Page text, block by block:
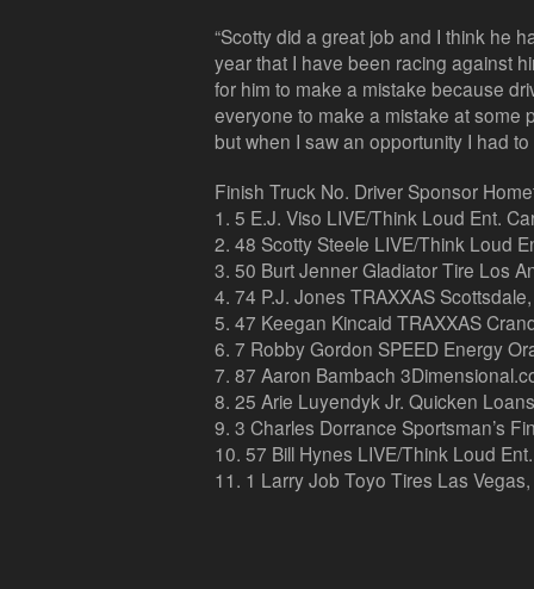
“Scotty did a great job and I think he
year that I have been racing against
for him to make a mistake because
everyone to make a mistake at some
but when I saw an opportunity I had to
Finish Truck No. Driver Sponsor
1. 5 E.J. Viso LIVE/Think Loud Ent.
2. 48 Scotty Steele LIVE/Think Loud
3. 50 Burt Jenner Gladiator Tire Los
4. 74 P.J. Jones TRAXXAS
5. 47 Keegan Kincaid TRAXXAS
6. 7 Robby Gordon SPEED Energy
7. 87 Aaron Bambach
8. 25 Arie Luyendyk Jr. Quicken
9. 3 Charles Dorrance Sportsman’s
10. 57 Bill Hynes LIVE/Think Loud
11. 1 Larry Job Toyo Tires Las